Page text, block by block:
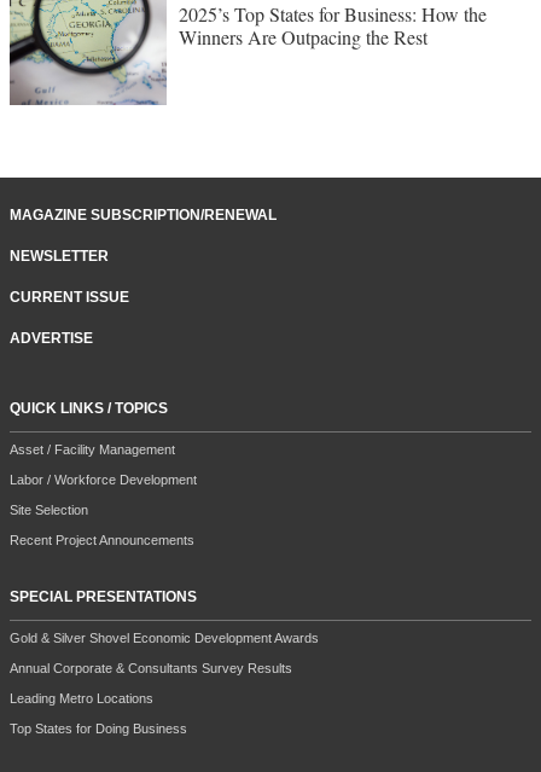
2025’s Top States for Business: How the
Winners Are Outpacing the Rest
MAGAZINE SUBSCRIPTION/RENEWAL
NEWSLETTER
CURRENT ISSUE
ADVERTISE
QUICK LINKS / TOPICS
Asset / Facility Management
Labor / Workforce Development
Site Selection
Recent Project Announcements
SPECIAL PRESENTATIONS
Gold & Silver Shovel Economic Development Awards
Annual Corporate & Consultants Survey Results
Leading Metro Locations
Top States for Doing Business